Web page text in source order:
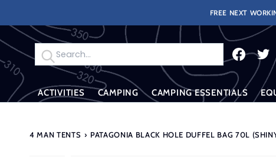
content
FREE NEXT
Search
ACTIVITIES CAMPING CAMPING ESSENTIALS
4 MAN TENTS › PATAGONIA BLACK HOLE DUFFEL BAG 70L